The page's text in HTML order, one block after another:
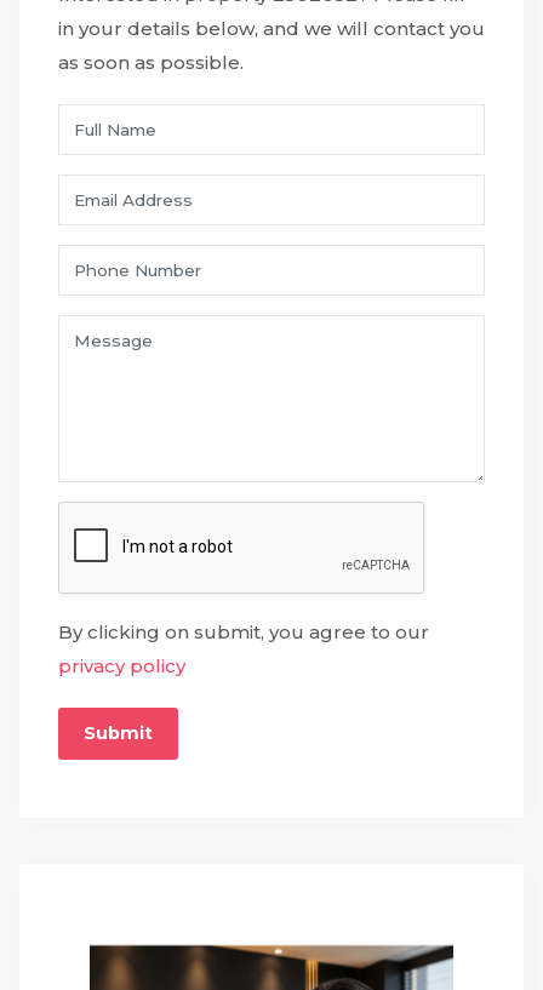
in your details below, and we will contact you
as soon as possible.
By clicking on submit, you agree to our
privacy policy
Submit